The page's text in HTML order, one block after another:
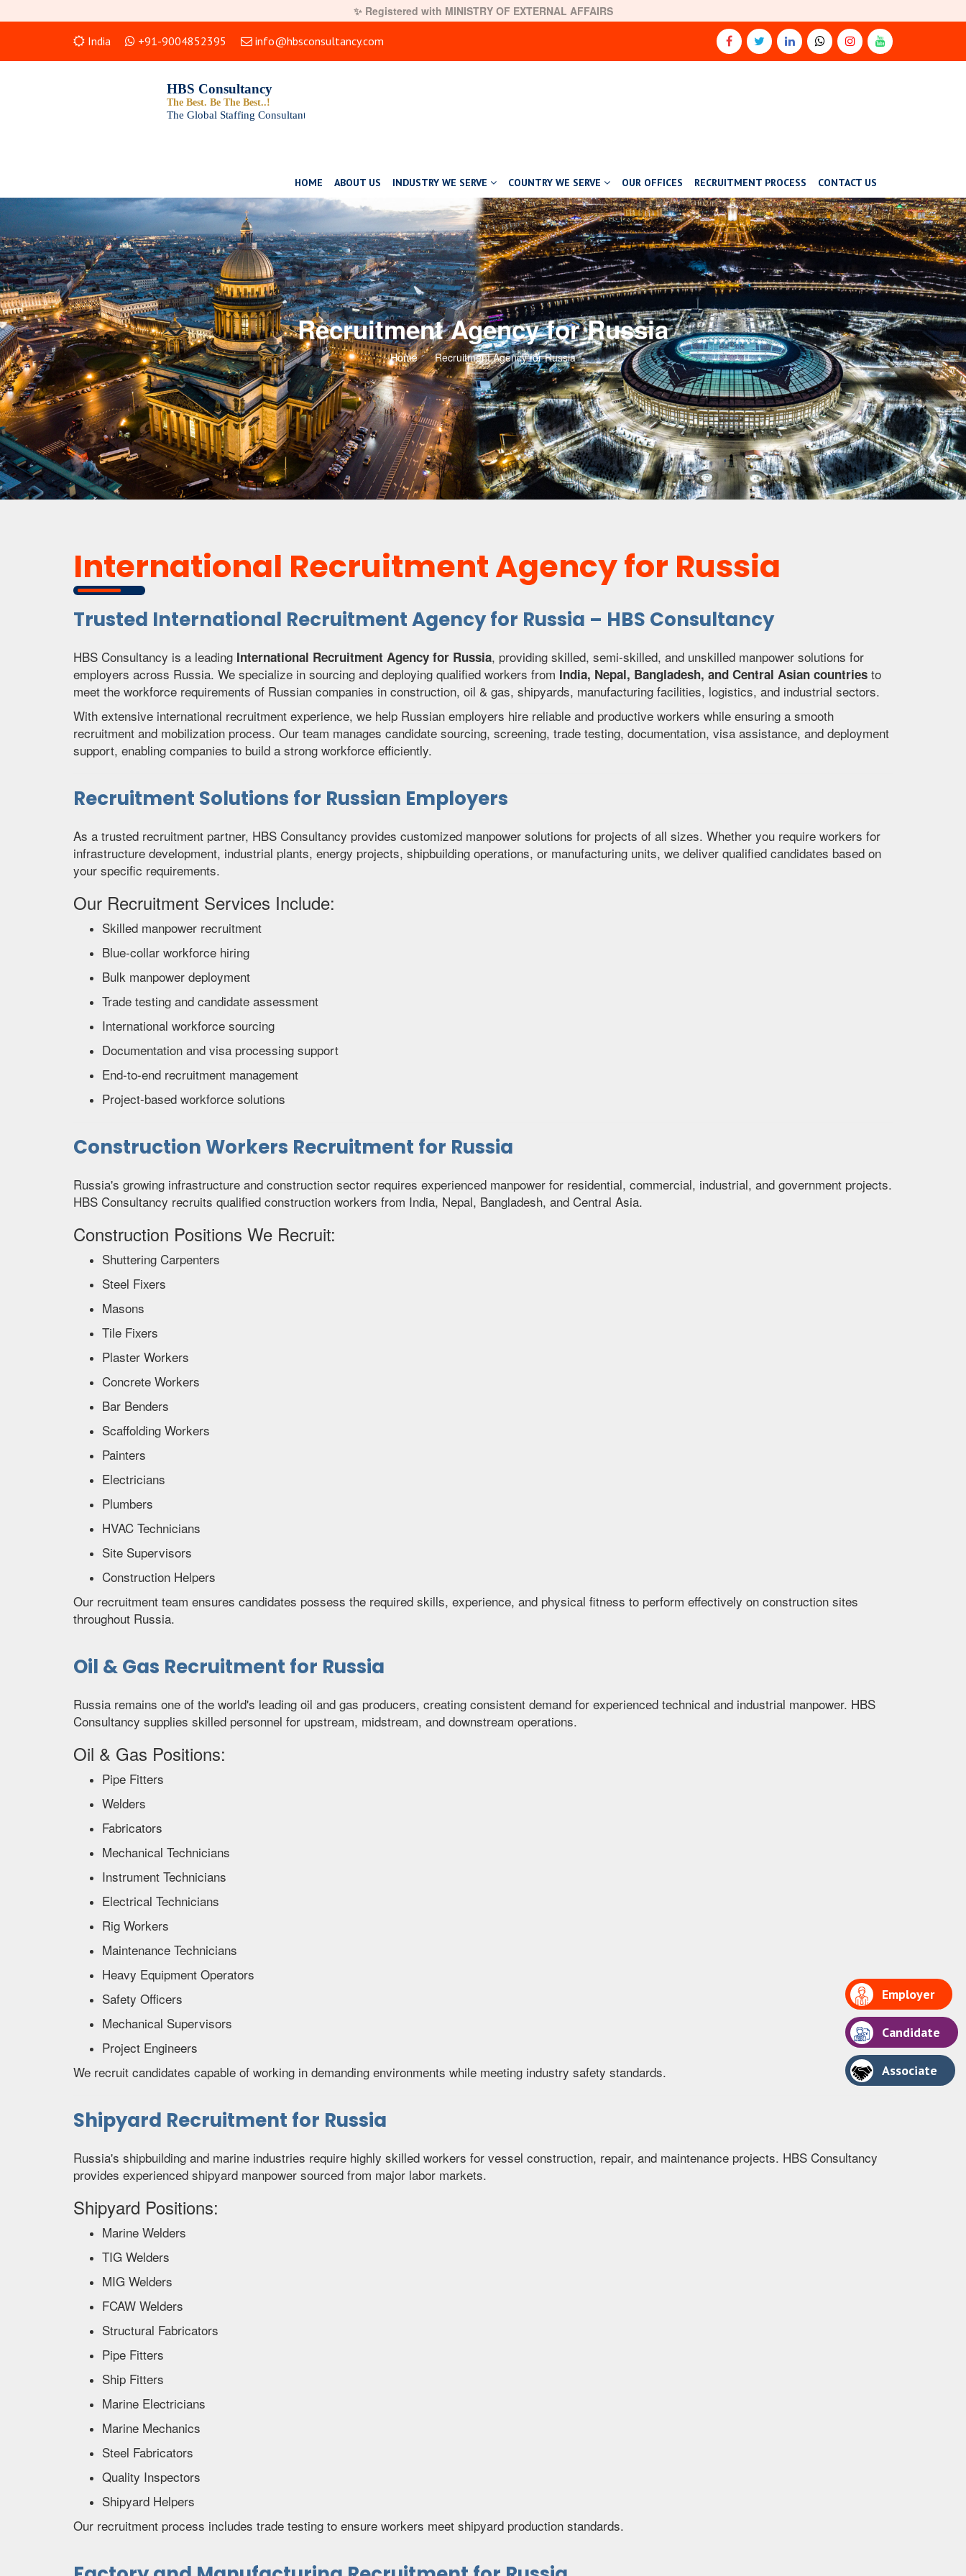
✨ Registered with MINISTRY OF EXTERNAL AFFAIRS
India +91-9004852395 info@hbsconsultancy.com
HOME ABOUT US INDUSTRY WE SERVE COUNTRY WE SERVE OUR OFFICES RECRUITMENT PROCESS CONTACT US
Recruitment Agency for Russia
Home Recruitment Agency for Russia
International Recruitment Agency for Russia
Trusted International Recruitment Agency for Russia – HBS Consultancy
HBS Consultancy is a leading International Recruitment Agency for Russia, providing skilled, semi-skilled, and unskilled manpower solutions for
employers across Russia. We specialize in sourcing and deploying qualified workers from India, Nepal, Bangladesh, and Central Asian countries to
meet the workforce requirements of Russian companies in construction, oil & gas, shipyards, manufacturing facilities, logistics, and industrial sectors.
With extensive international recruitment experience, we help Russian employers hire reliable and productive workers while ensuring a smooth
recruitment and mobilization process. Our team manages candidate sourcing, screening, trade testing, documentation, visa assistance, and deployment
support, enabling companies to build a strong workforce efficiently.
Recruitment Solutions for Russian Employers
As a trusted recruitment partner, HBS Consultancy provides customized manpower solutions for projects of all sizes. Whether you require workers for
infrastructure development, industrial plants, energy projects, shipbuilding operations, or manufacturing units, we deliver qualified candidates based on
your specific requirements.
Our Recruitment Services Include:
Skilled manpower recruitment
Blue-collar workforce hiring
Bulk manpower deployment
Trade testing and candidate assessment
International workforce sourcing
Documentation and visa processing support
End-to-end recruitment management
Project-based workforce solutions
Construction Workers Recruitment for Russia
Russia's growing infrastructure and construction sector requires experienced manpower for residential, commercial, industrial, and government projects.
HBS Consultancy recruits qualified construction workers from India, Nepal, Bangladesh, and Central Asia.
Construction Positions We Recruit:
Shuttering Carpenters
Steel Fixers
Masons
Tile Fixers
Plaster Workers
Concrete Workers
Bar Benders
Scaffolding Workers
Painters
Electricians
Plumbers
HVAC Technicians
Site Supervisors
Construction Helpers
Our recruitment team ensures candidates possess the required skills, experience, and physical fitness to perform effectively on construction sites
throughout Russia.
Oil & Gas Recruitment for Russia
Russia remains one of the world's leading oil and gas producers, creating consistent demand for experienced technical and industrial manpower. HBS
Consultancy supplies skilled personnel for upstream, midstream, and downstream operations.
Oil & Gas Positions:
Pipe Fitters
Welders
Fabricators
Mechanical Technicians
Instrument Technicians
Electrical Technicians
Rig Workers
Maintenance Technicians
Heavy Equipment Operators
Safety Officers
Mechanical Supervisors
Project Engineers
We recruit candidates capable of working in demanding environments while meeting industry safety standards.
Shipyard Recruitment for Russia
Russia's shipbuilding and marine industries require highly skilled workers for vessel construction, repair, and maintenance projects. HBS Consultancy
provides experienced shipyard manpower sourced from major labor markets.
Shipyard Positions:
Marine Welders
TIG Welders
MIG Welders
FCAW Welders
Structural Fabricators
Pipe Fitters
Ship Fitters
Marine Electricians
Marine Mechanics
Steel Fabricators
Quality Inspectors
Shipyard Helpers
Our recruitment process includes trade testing to ensure workers meet shipyard production standards.
Employer
Candidate
Associate